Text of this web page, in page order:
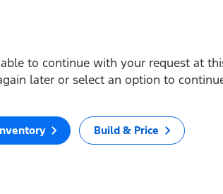
to continue with your request at
later or select an option to
Build & Price